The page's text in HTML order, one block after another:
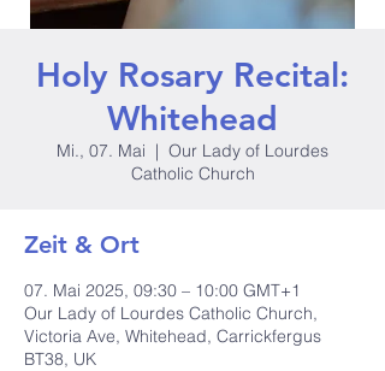
Holy Rosary Recital:
Whitehead
Mi., 07. Mai
  |
Our Lady of Lourdes
Catholic Church
Zeit & Ort
07. Mai 2025, 09:30 – 10:00 GMT+1
Our Lady of Lourdes Catholic Church,
Victoria Ave, Whitehead, Carrickfergus
BT38, UK